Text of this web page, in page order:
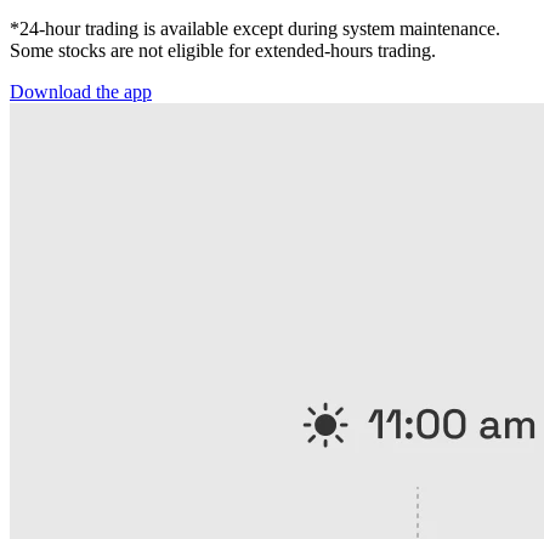
*24-hour trading is available except during system maintenance.
Some stocks are not eligible for extended-hours trading.
Download the app